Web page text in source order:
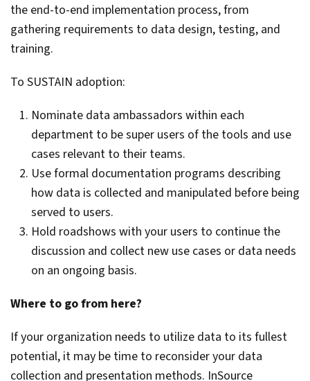
the end-to-end implementation process, from
gathering requirements to data design, testing, and
training.
To SUSTAIN adoption:
Nominate data ambassadors within each
department to be super users of the tools and use
cases relevant to their teams.
Use formal documentation programs describing
how data is collected and manipulated before being
served to users.
Hold roadshows with your users to continue the
discussion and collect new use cases or data needs
on an ongoing basis.
Where to go from here?
If your organization needs to utilize data to its fullest
potential, it may be time to reconsider your data
collection and presentation methods. InSource